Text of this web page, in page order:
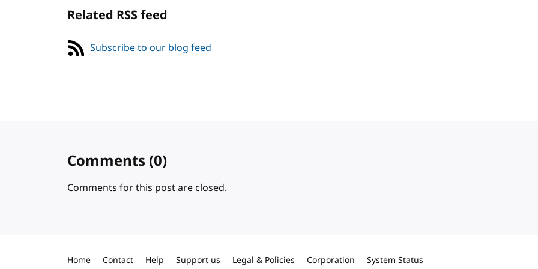
Related RSS feed
Subscribe to our blog feed
Comments (0)
Comments for this post are closed.
Home Contact Help Support us Legal & Policies Corporation System Status